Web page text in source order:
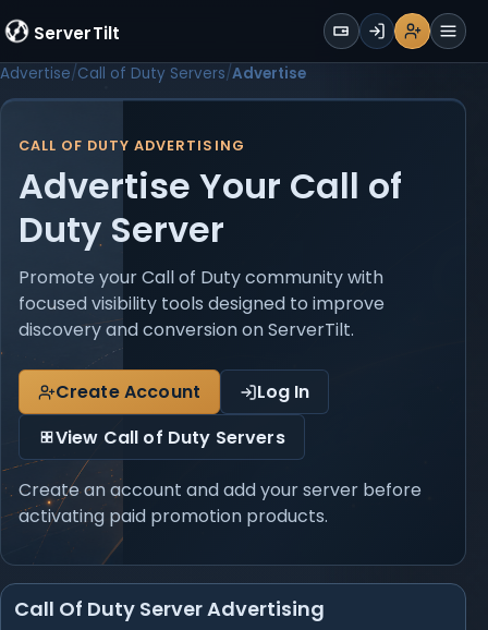
ServerTilt WALLET
Sign UpLoginRegisterMenu
Advertise Call of Duty Servers Advertise
CALL OF DUTY ADVERTISING
Advertise Your Call of
Duty Server
Promote your Call of Duty community with
focused visibility tools designed to improve
discovery and conversion on ServerTilt.
Create Account
Log In
View Call of Duty Servers
Create an account and add your server before
activating paid promotion products.
Call Of Duty Server Advertising